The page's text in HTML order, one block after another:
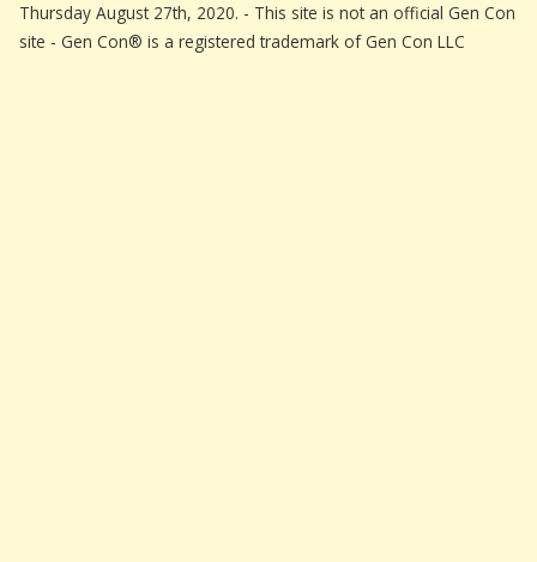
Thursday August 27th, 2020. - This site is not an official Gen Con
site - Gen Con® is a registered trademark of Gen Con LLC